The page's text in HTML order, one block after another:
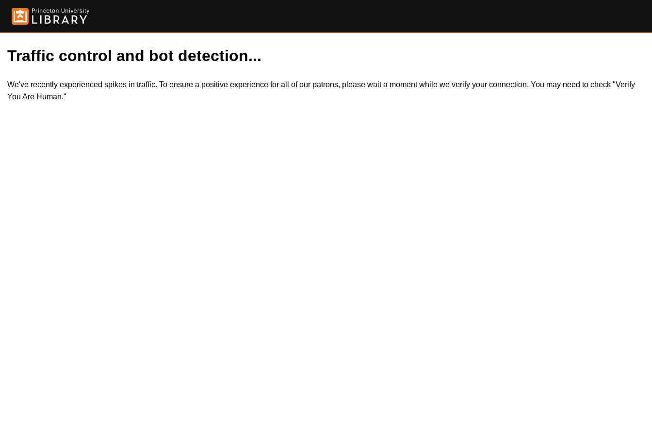
Traffic control and bot detection...
We've recently experienced spikes in traffic. To ensure a positive experience for all of our patrons, please wait a moment while we verify your connection. You may need to check "Verify
You Are Human."